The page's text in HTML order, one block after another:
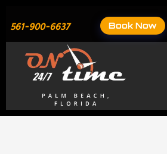
content
561-900-6637 Book Now